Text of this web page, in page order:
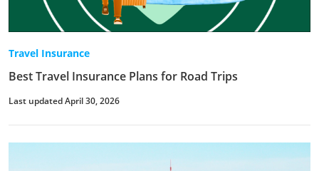
Travel Insurance
Best Travel Insurance Plans for Road Trips
Last updated April 30, 2026